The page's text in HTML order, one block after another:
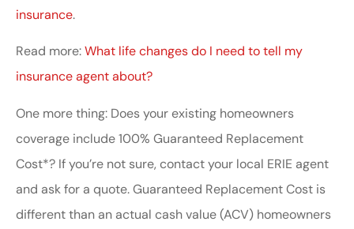
insurance.
Read more:What life changes do I need to tell my
insurance agent about?
One more thing: Does your existing homeowners
coverage include 100% Guaranteed Replacement
Cost*? If you’re not sure, contact your local ERIE agent
and ask for a quote. Guaranteed Replacement Cost is
different than an actual cash value (ACV) homeowners